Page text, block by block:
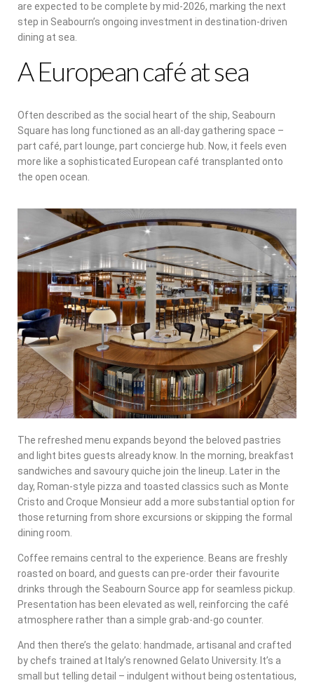
are expected to be complete by mid-2026, marking the next
step in Seabourn’s ongoing investment in destination-driven
dining at sea.
A European café at sea
Often described as the social heart of the ship, Seabourn
Square has long functioned as an all-day gathering space –
part café, part lounge, part concierge hub. Now, it feels even
more like a sophisticated European café transplanted onto
the open ocean.
The refreshed menu expands beyond the beloved pastries
and light bites guests already know. In the morning, breakfast
sandwiches and savoury quiche join the lineup. Later in the
day, Roman-style pizza and toasted classics such as Monte
Cristo and Croque Monsieur add a more substantial option for
those returning from shore excursions or skipping the formal
dining room.
Coffee remains central to the experience. Beans are freshly
roasted on board, and guests can pre-order their favourite
drinks through the Seabourn Source app for seamless pickup.
Presentation has been elevated as well, reinforcing the café
atmosphere rather than a simple grab-and-go counter.
And then there’s the gelato: handmade, artisanal and crafted
by chefs trained at Italy’s renowned Gelato University. It’s a
small but telling detail – indulgent without being ostentatious,